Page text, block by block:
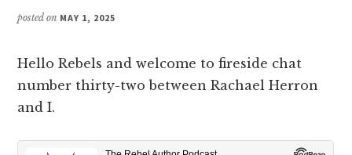
posted on MAY 1, 2025
Hello Rebels and welcome to fireside chat
number thirty-two between Rachael Herron
and I.